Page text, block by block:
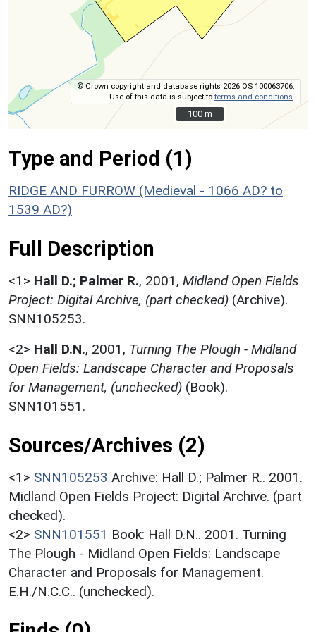
© Crown copyright and database rights 2026 OS 100063706.
Use of this data is subject toterms and conditions
100 m
100 m
Type and Period (1)
RIDGE AND FURROW (Medieval - 1066 AD? to
1539 AD?)
Full Description
<1> Hall D.; Palmer R., 2001, Midland Open Fields
Project: Digital Archive, (part checked) (Archive).
SNN105253.
<2> Hall D.N., 2001, Turning The Plough - Midland
Open Fields: Landscape Character and Proposals
for Management, (unchecked) (Book).
SNN101551.
Sources/Archives (2)
<1> SNN105253 Archive: Hall D.; Palmer R.. 2001.
Midland Open Fields Project: Digital Archive. (part
checked).
<2> SNN101551 Book: Hall D.N.. 2001. Turning
The Plough - Midland Open Fields: Landscape
Character and Proposals for Management.
E.H./N.C.C.. (unchecked).